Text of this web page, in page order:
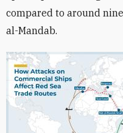
compared to around
al-Mandab.